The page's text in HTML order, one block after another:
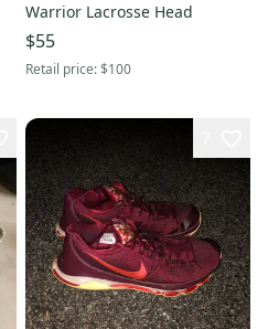
Warrior Lacrosse Head
$55
Retail price:$100